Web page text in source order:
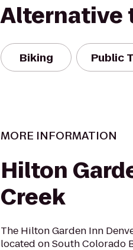
Alternative
Biking Public
MORE INFORMATION
Hilton
Creek
The Hilton Garden Inn
located on South Colorado